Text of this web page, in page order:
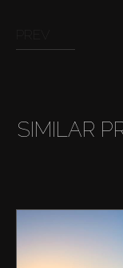
SIMILAR